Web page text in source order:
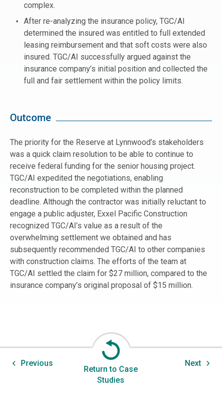
complex.
After re-analyzing the insurance policy, TGC/AI
determined the insured was entitled to full extended
leasing reimbursement and that soft costs were also
insured. TGC/AI successfully argued against the
insurance company’s initial position and collected the
full and fair settlement within the policy limits.
Outcome
The priority for the Reserve at Lynnwood’s stakeholders
was a quick claim resolution to be able to continue to
receive federal funding for the senior housing project.
TGC/AI expedited the negotiations, enabling
reconstruction to be completed within the planned
deadline. Although the contractor was initially reluctant to
engage a public adjuster, Exxel Pacific Construction
recognized TGC/AI’s value as a result of the
overwhelming settlement we obtained and has
subsequently recommended TGC/AI to other companies
with construction claims. The efforts of the team at
TGC/AI settled the claim for $27 million, compared to the
insurance company’s original proposal of $15 million.
Previous
Return to Case
Studies
Next